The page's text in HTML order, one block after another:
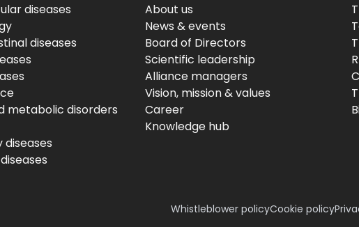
diseases
diseases
metabolic disorders
diseases
About us
News & events
Board of Directors
Scientific leadership
Alliance managers
Vision, mission & values
Career
Knowledge hub
Whistleblower policyCookie policy